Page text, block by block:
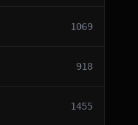
1069
918
1455